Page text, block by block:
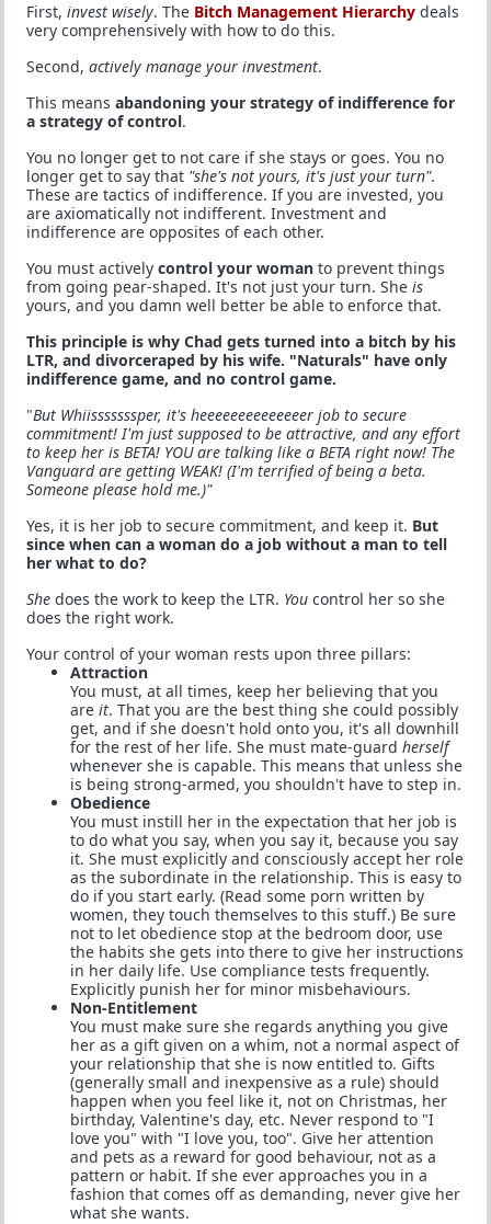
First, invest wisely. The Bitch Management Hierarchy deals
very comprehensively with how to do this.
Second, actively manage your investment.
This means abandoning your strategy of indifference for
a strategy of control.
You no longer get to not care if she stays or goes. You no
longer get to say that "she's not yours, it's just your turn".
These are tactics of indifference. If you are invested, you
are axiomatically not indifferent. Investment and
indifference are opposites of each other.
You must actively control your woman to prevent things
from going pear-shaped. It's not just your turn. She is
yours, and you damn well better be able to enforce that.
This principle is why Chad gets turned into a bitch by his
LTR, and divorceraped by his wife. "Naturals" have only
indifference game, and no control game.
"But Whiisssssssper, it's heeeeeeeeeeeeeer job to secure
commitment! I'm just supposed to be attractive, and any effort
to keep her is BETA! YOU are talking like a BETA right now! The
Vanguard are getting WEAK! (I'm terrified of being a beta.
Someone please hold me.)"
Yes, it is her job to secure commitment, and keep it. But
since when can a woman do a job without a man to tell
her what to do?
She does the work to keep the LTR. You control her so she
does the right work.
Your control of your woman rests upon three pillars:
Attraction
You must, at all times, keep her believing that you
are it. That you are the best thing she could possibly
get, and if she doesn't hold onto you, it's all downhill
for the rest of her life. She must mate-guard herself
whenever she is capable. This means that unless she
is being strong-armed, you shouldn't have to step in.
Obedience
You must instill her in the expectation that her job is
to do what you say, when you say it, because you say
it. She must explicitly and consciously accept her role
as the subordinate in the relationship. This is easy to
do if you start early. (Read some porn written by
women, they touch themselves to this stuff.) Be sure
not to let obedience stop at the bedroom door, use
the habits she gets into there to give her instructions
in her daily life. Use compliance tests frequently.
Explicitly punish her for minor misbehaviours.
Non-Entitlement
You must make sure she regards anything you give
her as a gift given on a whim, not a normal aspect of
your relationship that she is now entitled to. Gifts
(generally small and inexpensive as a rule) should
happen when you feel like it, not on Christmas, her
birthday, Valentine's day, etc. Never respond to "I
love you" with "I love you, too". Give her attention
and pets as a reward for good behaviour, not as a
pattern or habit. If she ever approaches you in a
fashion that comes off as demanding, never give her
what she wants.